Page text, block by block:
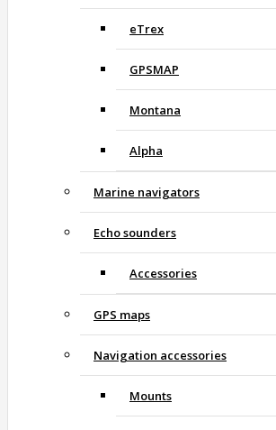
eTrex
GPSMAP
Montana
Alpha
Marine navigators
Echo sounders
Accessories
GPS maps
Navigation accessories
Mounts